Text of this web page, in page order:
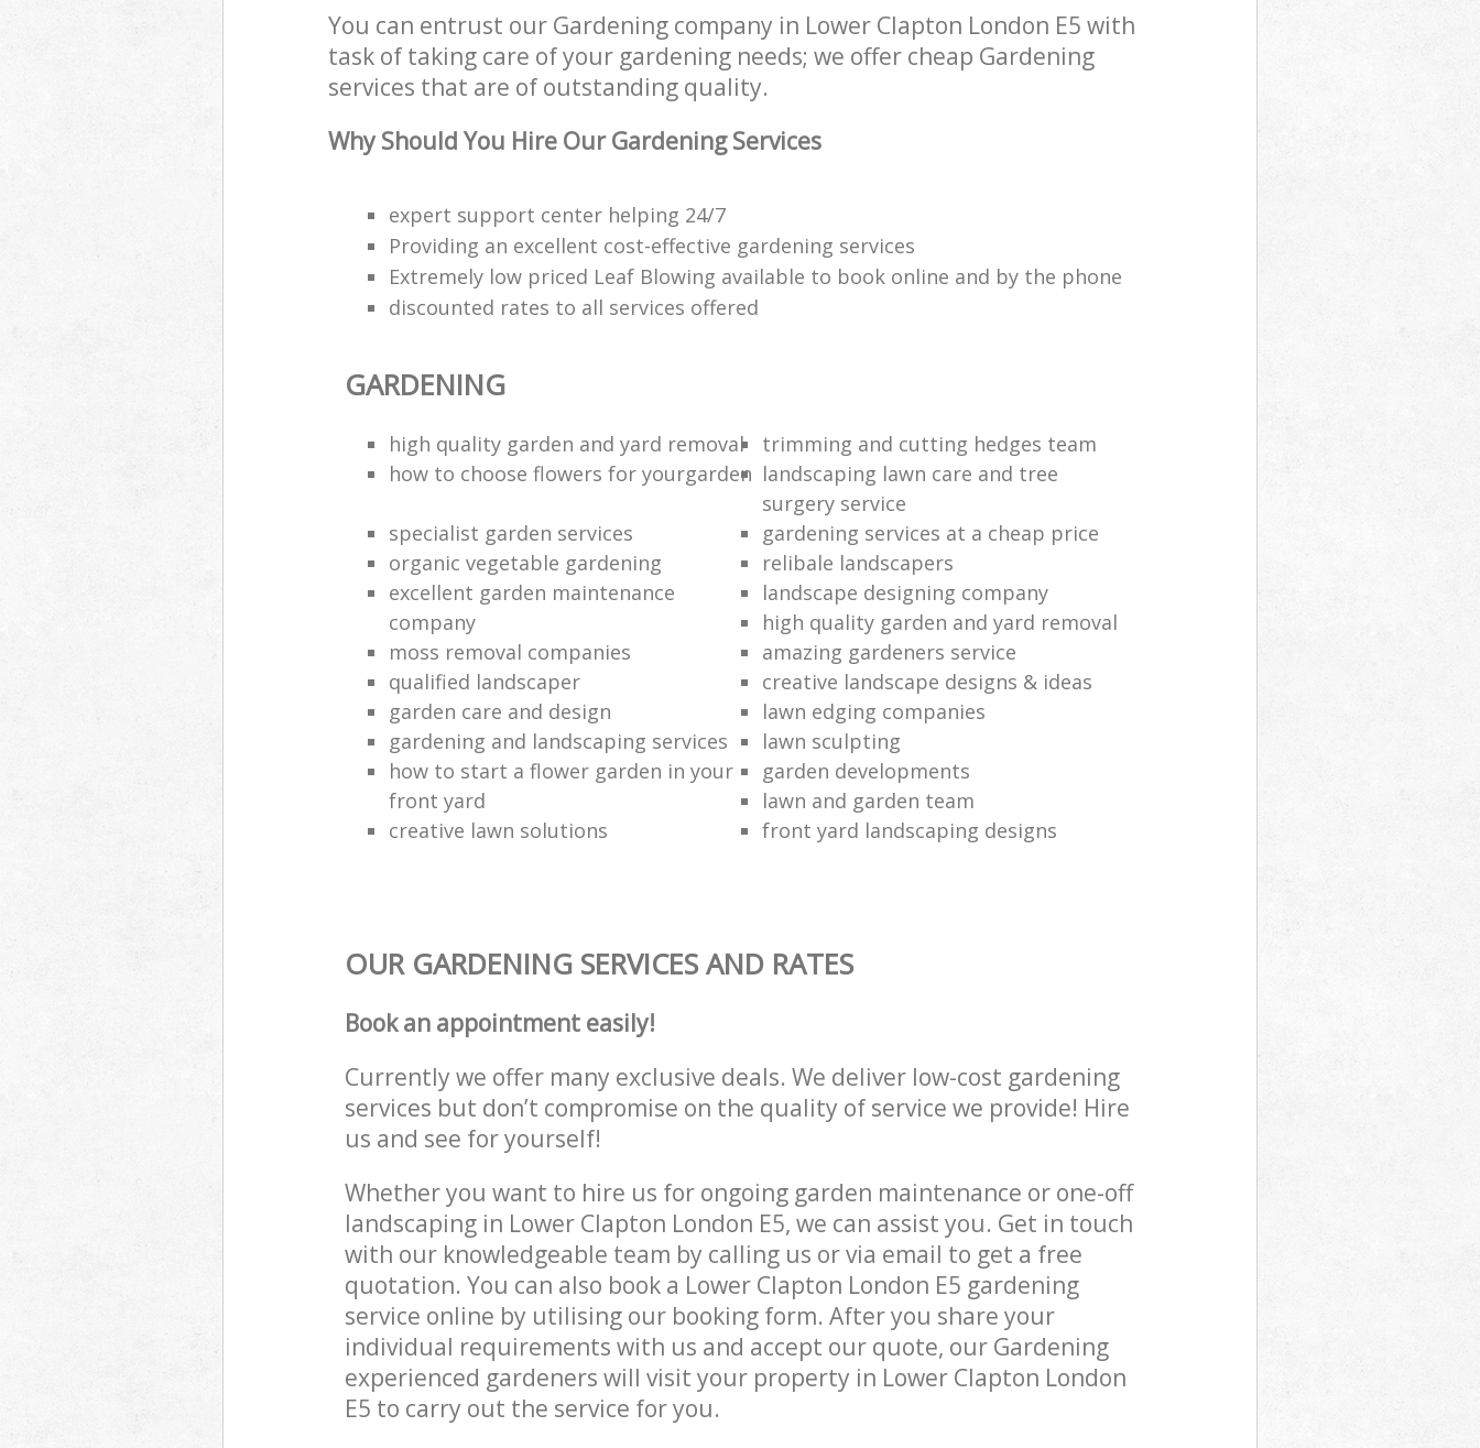
You can entrust our Gardening company in Lower Clapton London E5 with
task of taking care of your gardening needs; we offer cheap Gardening
services that are of outstanding quality.
Why Should You Hire Our Gardening Services
expert support center helping 24/7
Providing an excellent cost-effective gardening services
Extremely low priced Leaf Blowing available to book online and by the phone
discounted rates to all services offered
GARDENING
high quality garden and yard removal
trimming and cutting hedges team
how to choose flowers for yourgarden landscaping lawn care and tree
surgery service
specialist garden services
gardening services at a cheap price
organic vegetable gardening
relibale landscapers
excellent garden maintenance
company
landscape designing company
high quality garden and yard removal
moss removal companies
amazing gardeners service
qualified landscaper
creative landscape designs & ideas
garden care and design
lawn edging companies
gardening and landscaping services
lawn sculpting
how to start a flower garden in your
front yard
garden developments
lawn and garden team
creative lawn solutions
front yard landscaping designs
OUR GARDENING SERVICES AND RATES
Book an appointment easily!
Currently we offer many exclusive deals. We deliver low-cost gardening
services but don’t compromise on the quality of service we provide! Hire
us and see for yourself!
Whether you want to hire us for ongoing garden maintenance or one-off
landscaping in Lower Clapton London E5, we can assist you. Get in touch
with our knowledgeable team by calling us or via email to get a free
quotation. You can also book a Lower Clapton London E5 gardening
service online by utilising our booking form. After you share your
individual requirements with us and accept our quote, our Gardening
experienced gardeners will visit your property in Lower Clapton London
E5 to carry out the service for you.